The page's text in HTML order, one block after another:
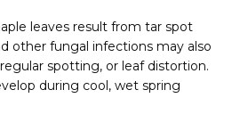
leaves result from tar spot
other fungal infections may also
spotting, or leaf distortion.
during cool, wet spring